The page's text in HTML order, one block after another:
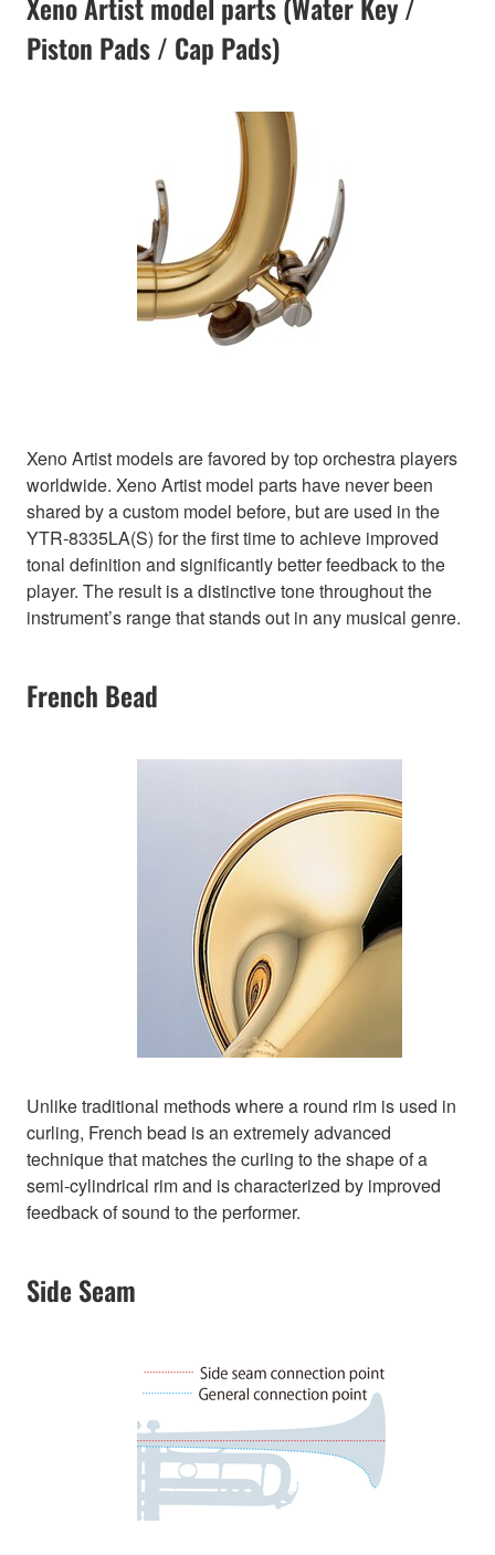
Xeno Artist model parts (Water Key /
Piston Pads / Cap Pads)
Xeno Artist models are favored by top orchestra players
worldwide. Xeno Artist model parts have never been
shared by a custom model before, but are used in the
YTR-8335LA(S) for the first time to achieve improved
tonal definition and significantly better feedback to the
player. The result is a distinctive tone throughout the
instrument’s range that stands out in any musical genre.
French Bead
Unlike traditional methods where a round rim is used in
curling, French bead is an extremely advanced
technique that matches the curling to the shape of a
semi-cylindrical rim and is characterized by improved
feedback of sound to the performer.
Side Seam